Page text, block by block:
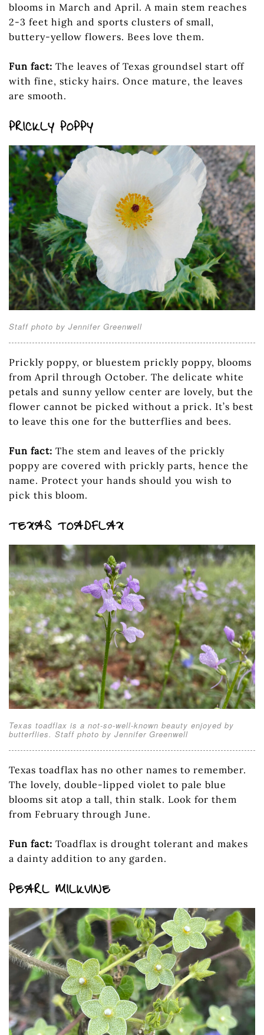
blooms in March and April. A main stem reaches
2-3 feet high and sports clusters of small,
buttery-yellow flowers. Bees love them.
Fun fact: The leaves of Texas groundsel start off
with fine, sticky hairs. Once mature, the leaves
are smooth.
PRICKLY POPPY
Staff photo by Jennifer Greenwell
Prickly poppy, or bluestem prickly poppy, blooms
from April through October. The delicate white
petals and sunny yellow center are lovely, but the
flower cannot be picked without a prick. It’s best
to leave this one for the butterflies and bees.
Fun fact: The stem and leaves of the prickly
poppy are covered with prickly parts, hence the
name. Protect your hands should you wish to
pick this bloom.
TEXAS TOADFLAX
Texas toadflax is a not-so-well-known beauty enjoyed by
butterflies. Staff photo by Jennifer Greenwell
Texas toadflax has no other names to remember.
The lovely, double-lipped violet to pale blue
blooms sit atop a tall, thin stalk. Look for them
from February through June.
Fun fact: Toadflax is drought tolerant and makes
a dainty addition to any garden.
PEARL MILKVINE